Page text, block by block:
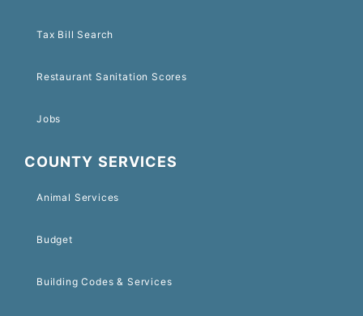
Tax Bill Search
Restaurant Sanitation Scores
Jobs
COUNTY SERVICES
Animal Services
Budget
Building Codes & Services